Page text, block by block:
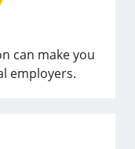
can make you
employers.